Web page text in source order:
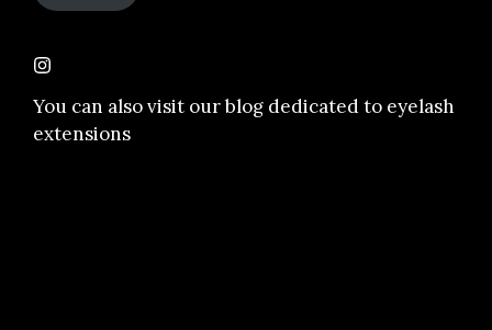
You can also visit ourblog dedicated to eyelash
extensions